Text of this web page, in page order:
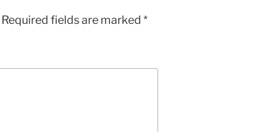
Required fields are marked *